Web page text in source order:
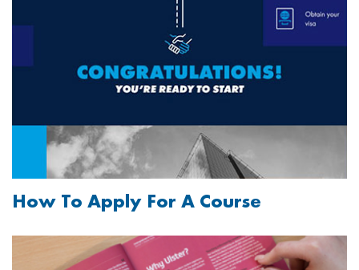
How To Apply For A Course